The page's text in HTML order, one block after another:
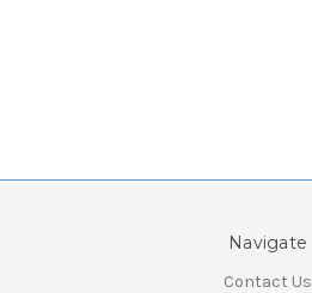
Navigate
Contact Us